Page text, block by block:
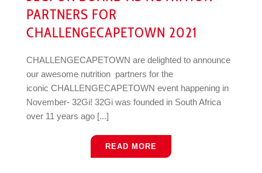
PARTNERS FOR
CHALLENGECAPETOWN 2021
CHALLENGECAPETOWN are delighted to announce
our awesome nutrition partners for the
iconic CHALLENGECAPETOWN event happening in
November- 32Gi! 32Gi was founded in South Africa
over 11 years ago [...]
READ MORE